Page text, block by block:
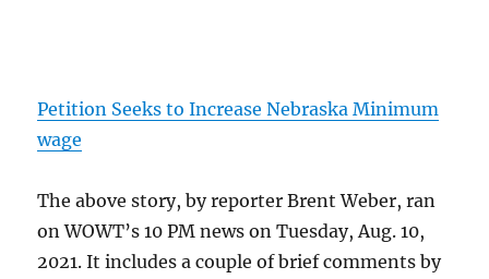
Petition Seeks to Increase Nebraska Minimum
wage
The above story, by reporter Brent Weber, ran
on WOWT’s 10 PM news on Tuesday, Aug. 10,
2021. It includes a couple of brief comments by